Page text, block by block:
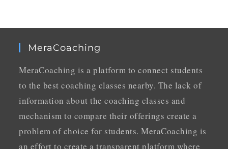
MeraCoaching
MeraCoaching is a platform to connect students
to the best coaching classes nearby. The lack of
information about the coaching classes and
mechanism to compare their offerings create a
problem of choice for students. MeraCoaching is
an effort to create a transparent platform where